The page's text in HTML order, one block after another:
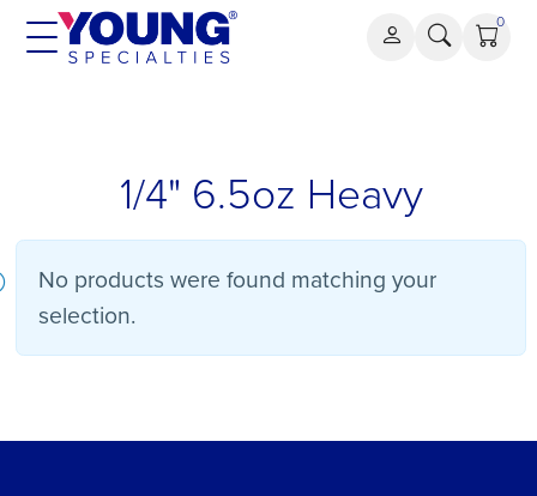
Skip
0
1/4" 6.5oz Heavy
No products were found matching your
selection.